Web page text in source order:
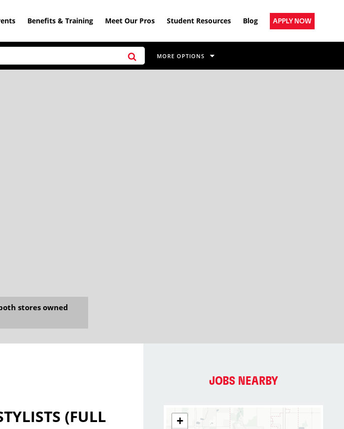
Benefits & Training Meet Our Pros Student Resources Blog APPLY NOW
MORE OPTIONS
stores owned
(FULL
JOBS NEARBY
+